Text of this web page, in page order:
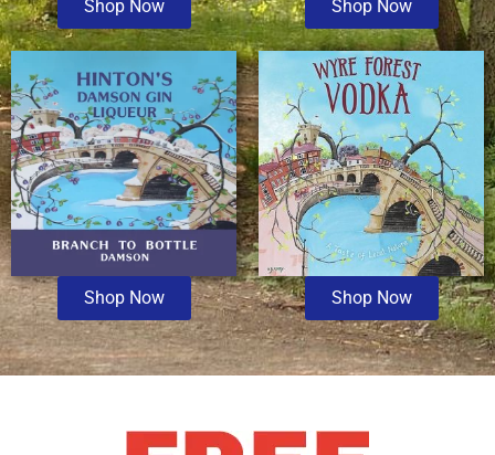
Shop Now Shop Now
Shop Now Shop Now